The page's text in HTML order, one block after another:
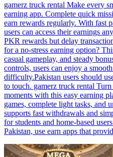
gamerz truck rental Make every
earning app. Complete quick
earn rewards regularly. With fast
users can access their earnings
PKR rewards but delay
for a no-stress earning option?
casual gameplay, and steady
controls, users can enjoy a
difficulty.Pakistan users should
to touch. gamerz truck rental
moments with this easy earning
games, complete light tasks, and
supports fast withdrawals and
for students and home-based
Pakistan, use earn apps that